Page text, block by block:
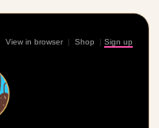
View in browser | Shop | Sign up